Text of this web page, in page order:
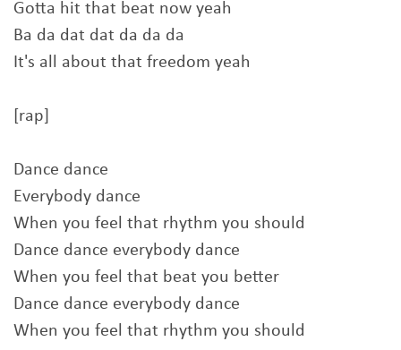
Gotta hit that beat now yeah
Ba da dat dat da da da
It's all about that freedom yeah
[rap]
Dance dance
Everybody dance
When you feel that rhythm you should
Dance dance everybody dance
When you feel that beat you better
Dance dance everybody dance
When you feel that rhythm you should